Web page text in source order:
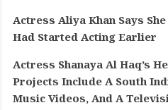
Actress Aliya Khan Says
Had Started Acting Earlier
Actress Shanaya Al Haq’s
Projects Include A South
Music Videos, And A